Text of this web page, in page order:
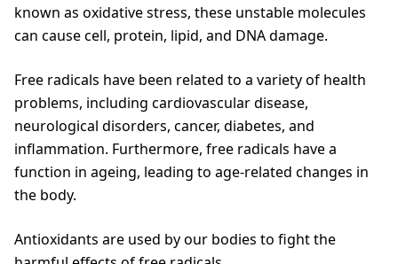
known as oxidative stress, these unstable molecules
can cause cell, protein, lipid, and DNA damage.
Free radicals have been related to a variety of health
problems, including cardiovascular disease,
neurological disorders, cancer, diabetes, and
inflammation. Furthermore, free radicals have a
function in ageing, leading to age-related changes in
the body.
Antioxidants are used by our bodies to fight the